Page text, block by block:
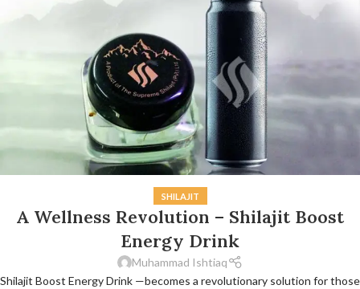
SHILAJIT
A Wellness Revolution – Shilajit Boost
Energy Drink
Muhammad Ishtiaq
Shilajit Boost Energy Drink —becomes a revolutionary solution for those